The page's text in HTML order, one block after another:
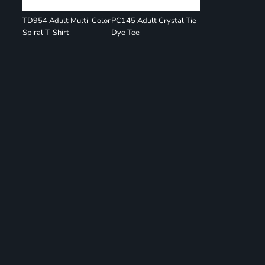
TD954 Adult Multi-Color
Spiral T-Shirt
PC145 Adult Crystal Tie
Dye Tee